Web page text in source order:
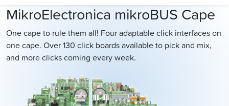
Search
MikroElectronica mikroBUS Cape
One cape to rule them all! Four adaptable click interfaces on
one cape. Over 130 click boards available to pick and mix,
and more clicks coming every week.